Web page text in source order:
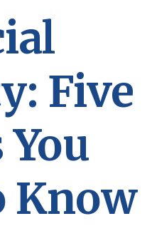
Five
You
Know